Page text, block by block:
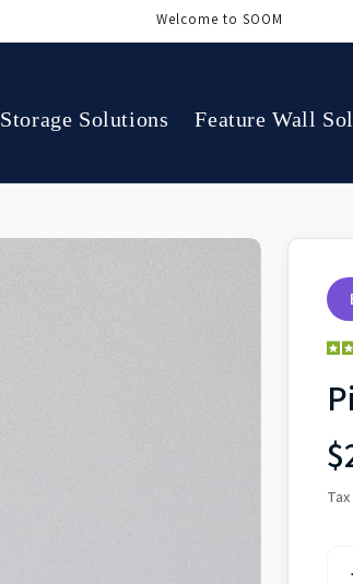
Welcome to SOOM
Storage Solutions Feature Wall